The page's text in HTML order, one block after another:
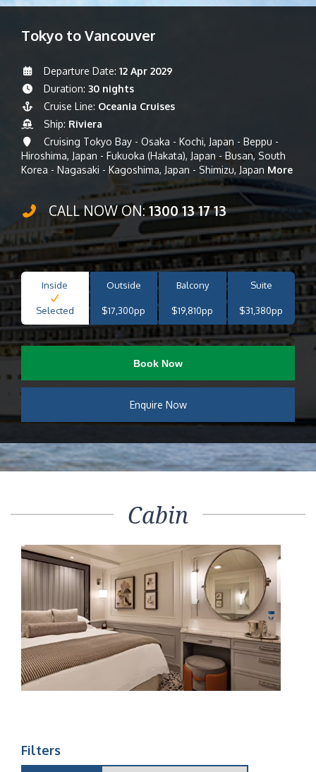
Tokyo to Vancouver
Departure Date: 12 Apr 2029
Duration: 30 nights
Cruise Line: Oceania Cruises
Ship: Riviera
Cruising Tokyo Bay - Osaka - Kochi, Japan - Beppu -
Hiroshima, Japan - Fukuoka (Hakata), Japan - Busan, South
Korea - Nagasaki - Kagoshima, Japan - Shimizu, Japan More
CALL NOW ON: 1300 13 17 13
Inside
Selected
Outside
$17,300pp
Balcony
$19,810pp
Suite
$31,380pp
Book Now
Enquire Now
Cabin
Filters